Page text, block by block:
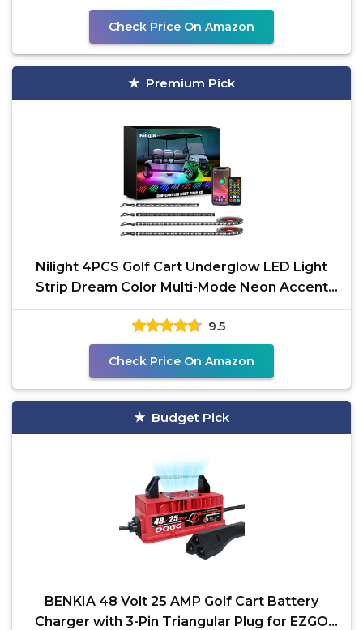
Check Price On Amazon
Premium Pick
Nilight 4PCS Golf Cart Underglow LED Light
Strip Dream Color Multi-Mode Neon Accent
Lighting Kit APP
9.5
Check Price On Amazon
Budget Pick
BENKIA 48 Volt 25 AMP Golf Cart Battery
Charger with 3-Pin Triangular Plug for EZGO